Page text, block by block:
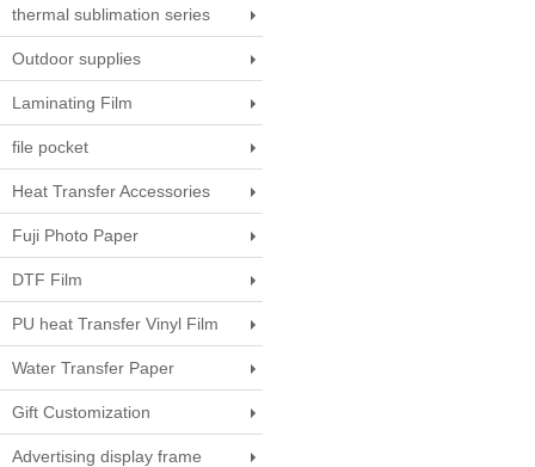
thermal sublimation series
Outdoor supplies
Laminating Film
file pocket
Heat Transfer Accessories
Fuji Photo Paper
DTF Film
PU heat Transfer Vinyl Film
Water Transfer Paper
Gift Customization
Advertising display frame